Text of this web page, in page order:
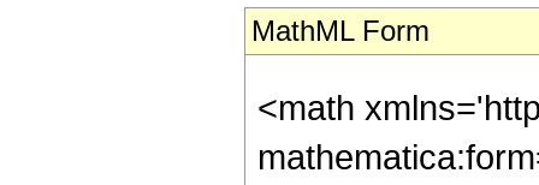
MathML Form
<math